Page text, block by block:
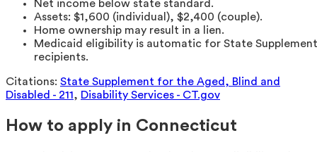
Net income below state standard.
Assets: $1,600 (individual), $2,400 (couple).
Home ownership may result in a lien.
Medicaid eligibility is automatic for State Supplement
recipients.
Citations: State Supplement for the Aged, Blind and
Disabled - 211, Disability Services - CT.gov
How to apply in Connecticut